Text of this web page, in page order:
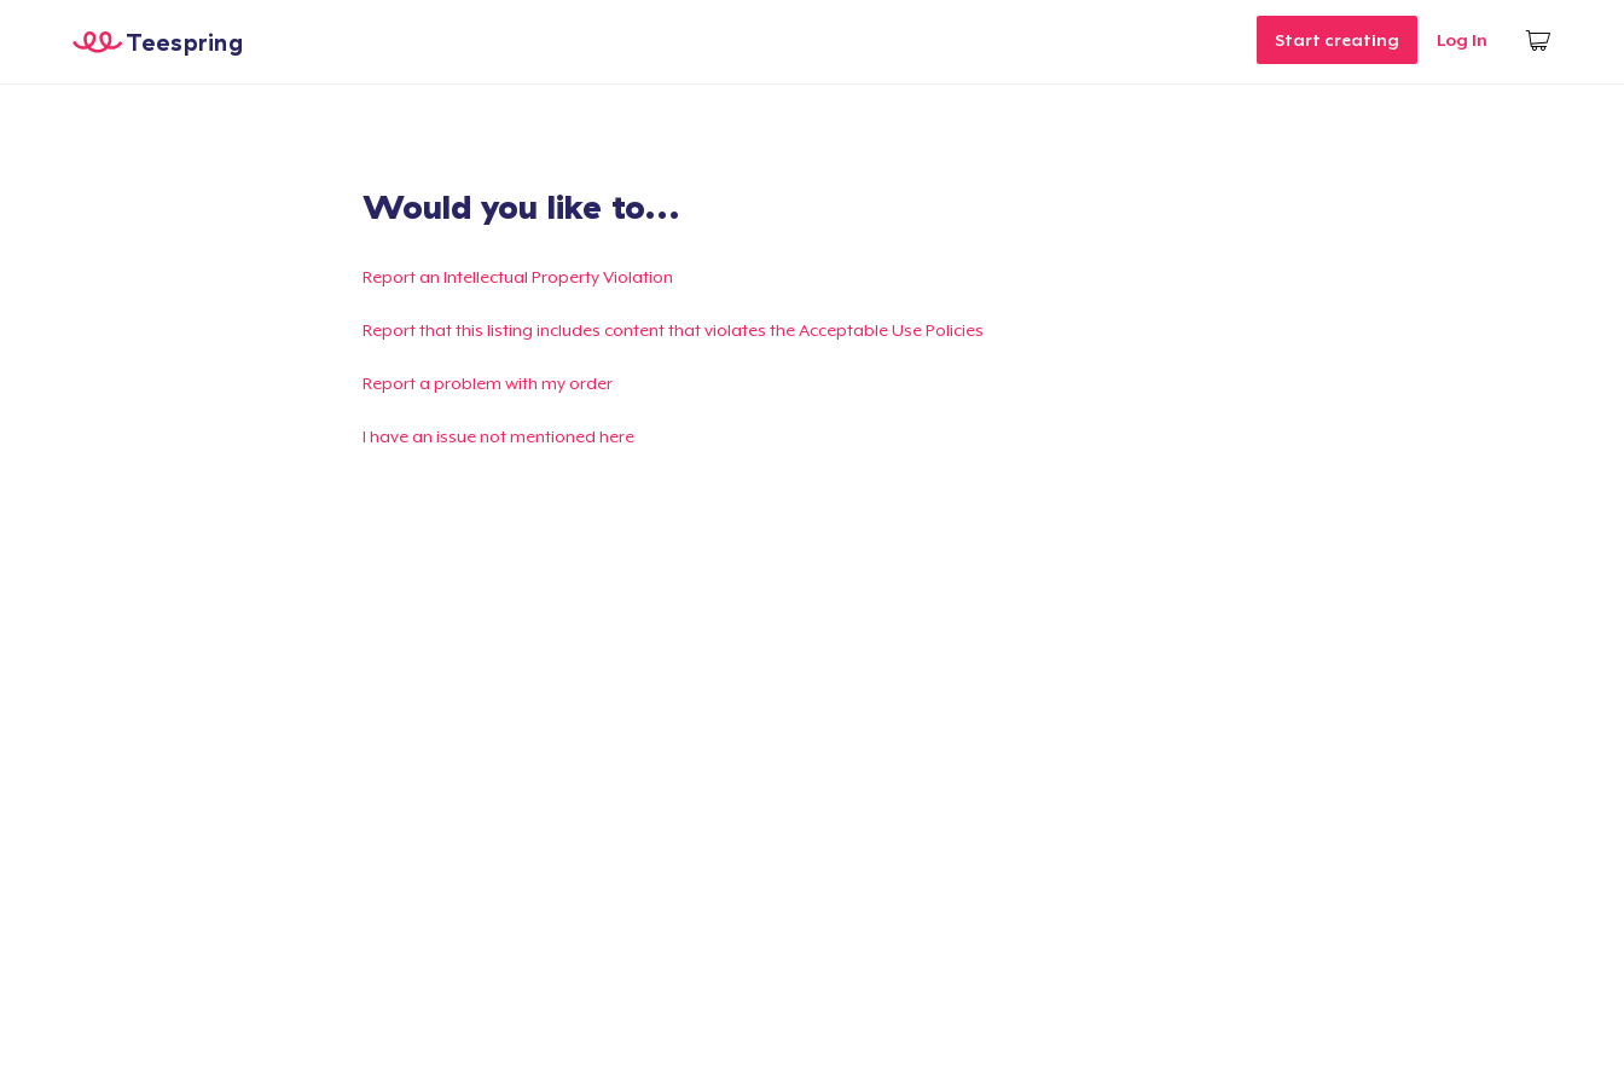
Start creating Log In
Teespring
Would you like to...
Report an Intellectual Property Violation
Report that this listing includes content that violates the Acceptable Use Policies
Report a problem with my order
I have an issue not mentioned here